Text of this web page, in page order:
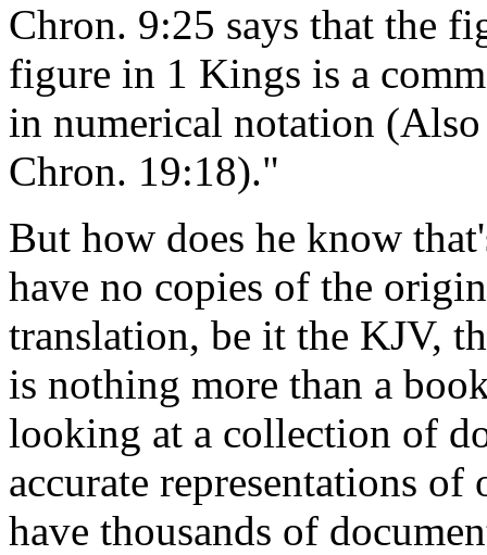
Chron. 9:25 says that the
figure in 1 Kings is a
in numerical notation
Chron. 19:18)."
But how does he know
have no copies of the
translation, be it the KJV,
is nothing more than a
looking at a collection of
accurate representations
have thousands of